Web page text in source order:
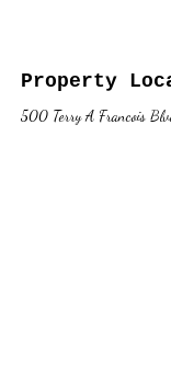
Property
500 Terry A Francois